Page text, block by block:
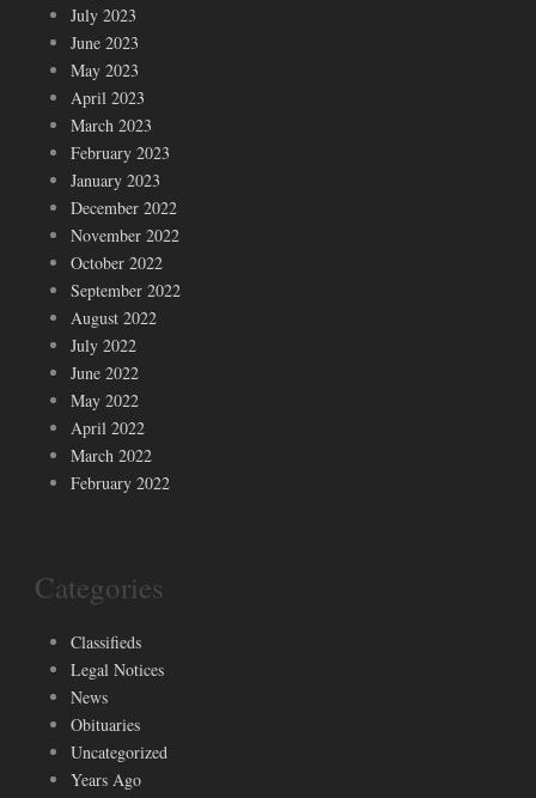
July 2023
June 2023
May 2023
April 2023
March 2023
February 2023
January 2023
December 2022
November 2022
October 2022
September 2022
August 2022
July 2022
June 2022
May 2022
April 2022
March 2022
February 2022
Categories
Classifieds
Legal Notices
News
Obituaries
Uncategorized
Years Ago